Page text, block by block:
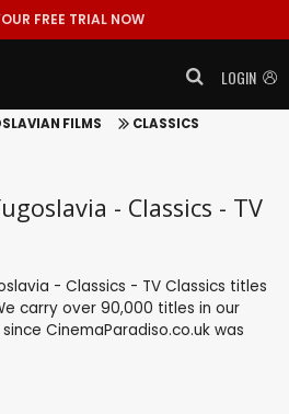
FREE TRIAL NOW
LOGIN
FILMS
CLASSICS
- Classics - TV
- Classics - TV Classics titles
carry over 90,000 titles in our
CinemaParadiso.co.uk was